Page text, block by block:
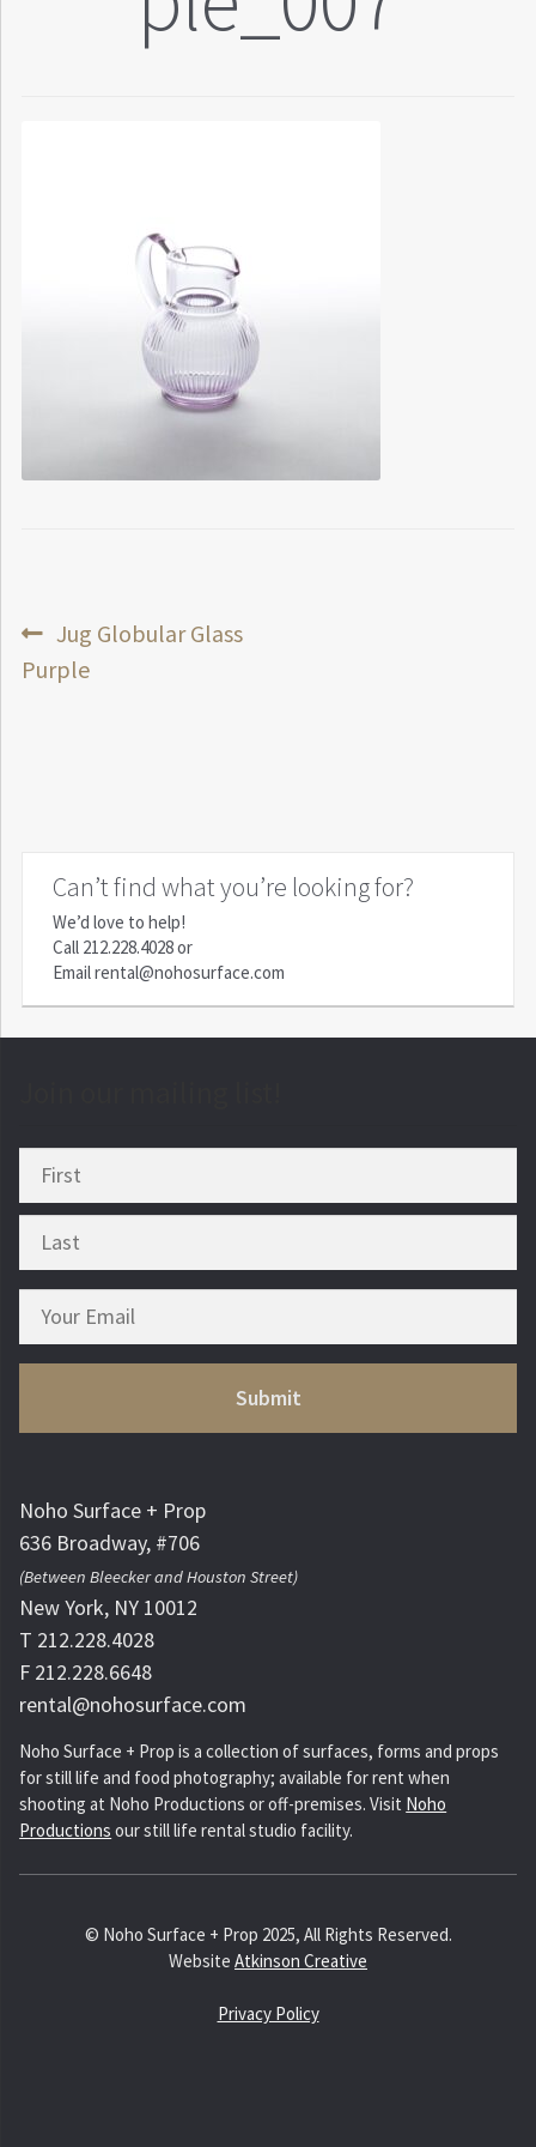
Post
navigation
Previous
post:
Jug Globular Glass
Purple
Can’t find what you’re looking for?
We’d love to help!
Call 212.228.4028or
Emailrental@nohosurface.com
Noho Surface + Prop
636 Broadway, #706
(Between Bleecker and Houston Street)
New York, NY 10012
T 212.228.4028
F 212.228.6648
rental@nohosurface.com
Noho Surface + Prop is a collection of surfaces, forms and props
for still life and food photography; available for rent when
shooting at Noho Productions or off-premises. Visit Noho
Productions our still life rental studio facility.
© Noho Surface + Prop 2025, All Rights Reserved.
Website Atkinson Creative
Privacy Policy